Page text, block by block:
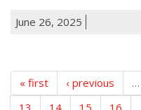
June 26, 2025
« first ‹ previous …
13
14 15 16